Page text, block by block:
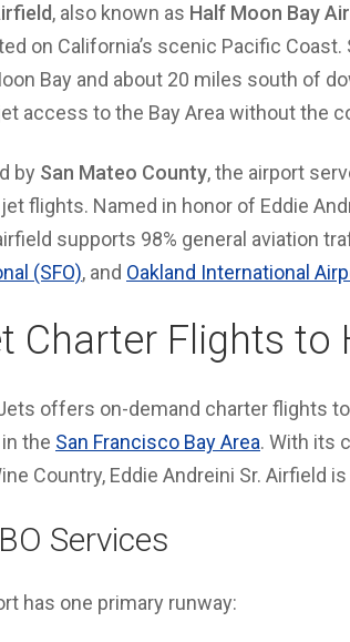
, also known as Half Moon Bay
on California’s scenic Pacific
Bay and about 20 miles south of
access to the Bay Area without the
by San Mateo County, the airport
flights. Named in honor of Eddie
supports 98% general aviation
(SFO), and Oakland International
Charter Flights to
offers on-demand charter flights to
the San Francisco Bay Area. With its
Country, Eddie Andreini Sr. Airfield
Services
has one primary runway: